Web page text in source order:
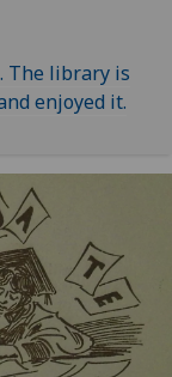
The library is
enjoyed it.